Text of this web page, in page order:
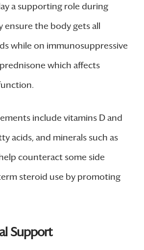
a supporting role during
ensure the body gets all
while on immunosuppressive
which affects
include vitamins D and
acids, and minerals such as
counteract some side
steroid use by promoting
Support